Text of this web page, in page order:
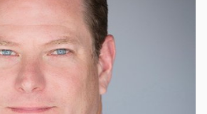
with a skill and passion that
foundation for future prosperity. After
company in a variety of roles, Bryan
the role of President in 2009. Bryan
the experience to be had in the
His focus on relationships and
Timberlake’s success. Bryan
the boards for both the Associated